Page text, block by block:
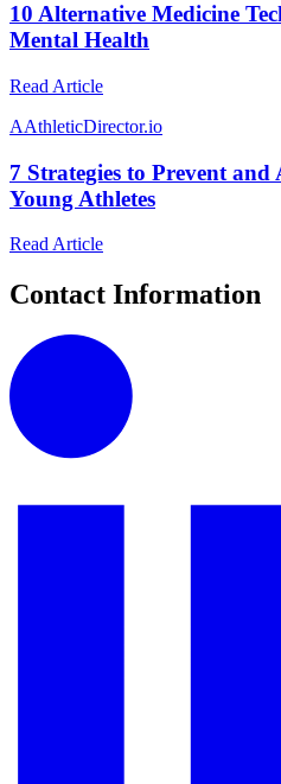
10 Alternative Medicine
Mental Health
Read Article
AAthleticDirector.io
7 Strategies to Prevent
Young Athletes
Read Article
Contact Information